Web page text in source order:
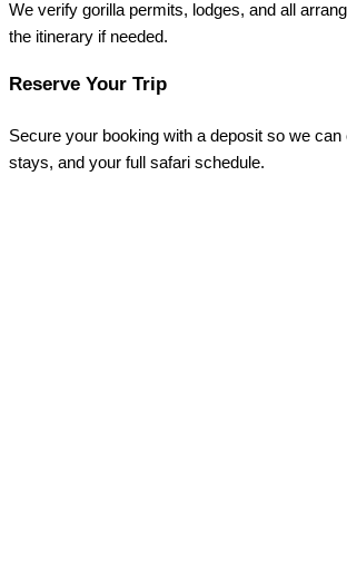
We verify gorilla permits, lodges, and all
the itinerary if needed.
Reserve Your Trip
Secure your booking with a deposit so we
stays, and your full safari schedule.